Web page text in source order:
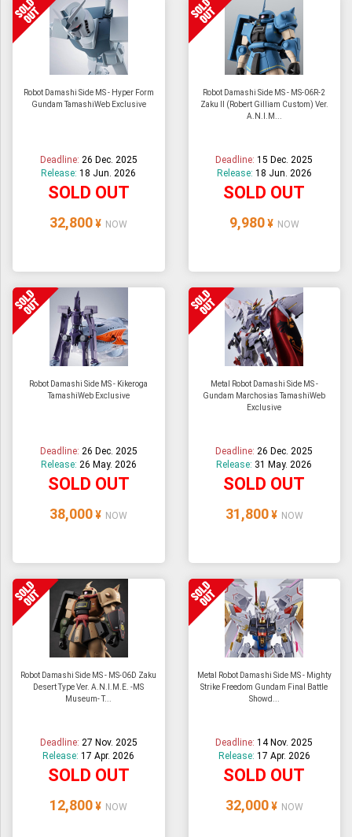
Robot Damashi Side MS - Hyper Form
Gundam TamashiWeb Exclusive
Deadline: 26 Dec. 2025
Release:18 Jun. 2026
SOLD OUT
32,800 ¥ NOW
Robot Damashi Side MS - MS-06R-2
Zaku II (Robert Gilliam Custom) Ver.
A.N.I.M...
Deadline:15 Dec. 2025
Release: 18 Jun. 2026
SOLD OUT
9,980 ¥ NOW
Robot Damashi Side MS - Kikeroga
TamashiWeb Exclusive
Deadline: 26 Dec. 2025
Release: 26 May. 2026
SOLD OUT
38,000 ¥ NOW
Metal Robot Damashi Side MS -
Gundam Marchosias TamashiWeb
Exclusive
Deadline:26 Dec. 2025
Release: 31 May. 2026
SOLD OUT
31,800 ¥ NOW
Robot Damashi Side MS - MS-06D Zaku
Desert Type Ver. A.N.I.M.E. -MS
Museum- T...
Deadline: 27 Nov. 2025
Release:17 Apr. 2026
SOLD OUT
12,800 ¥ NOW
Metal Robot Damashi Side MS - Mighty
Strike Freedom Gundam Final Battle
Showd...
Deadline:14 Nov. 2025
Release: 17 Apr. 2026
SOLD OUT
32,000 ¥ NOW